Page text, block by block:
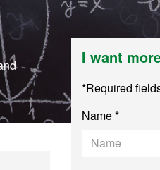
I want
*Required
Name *